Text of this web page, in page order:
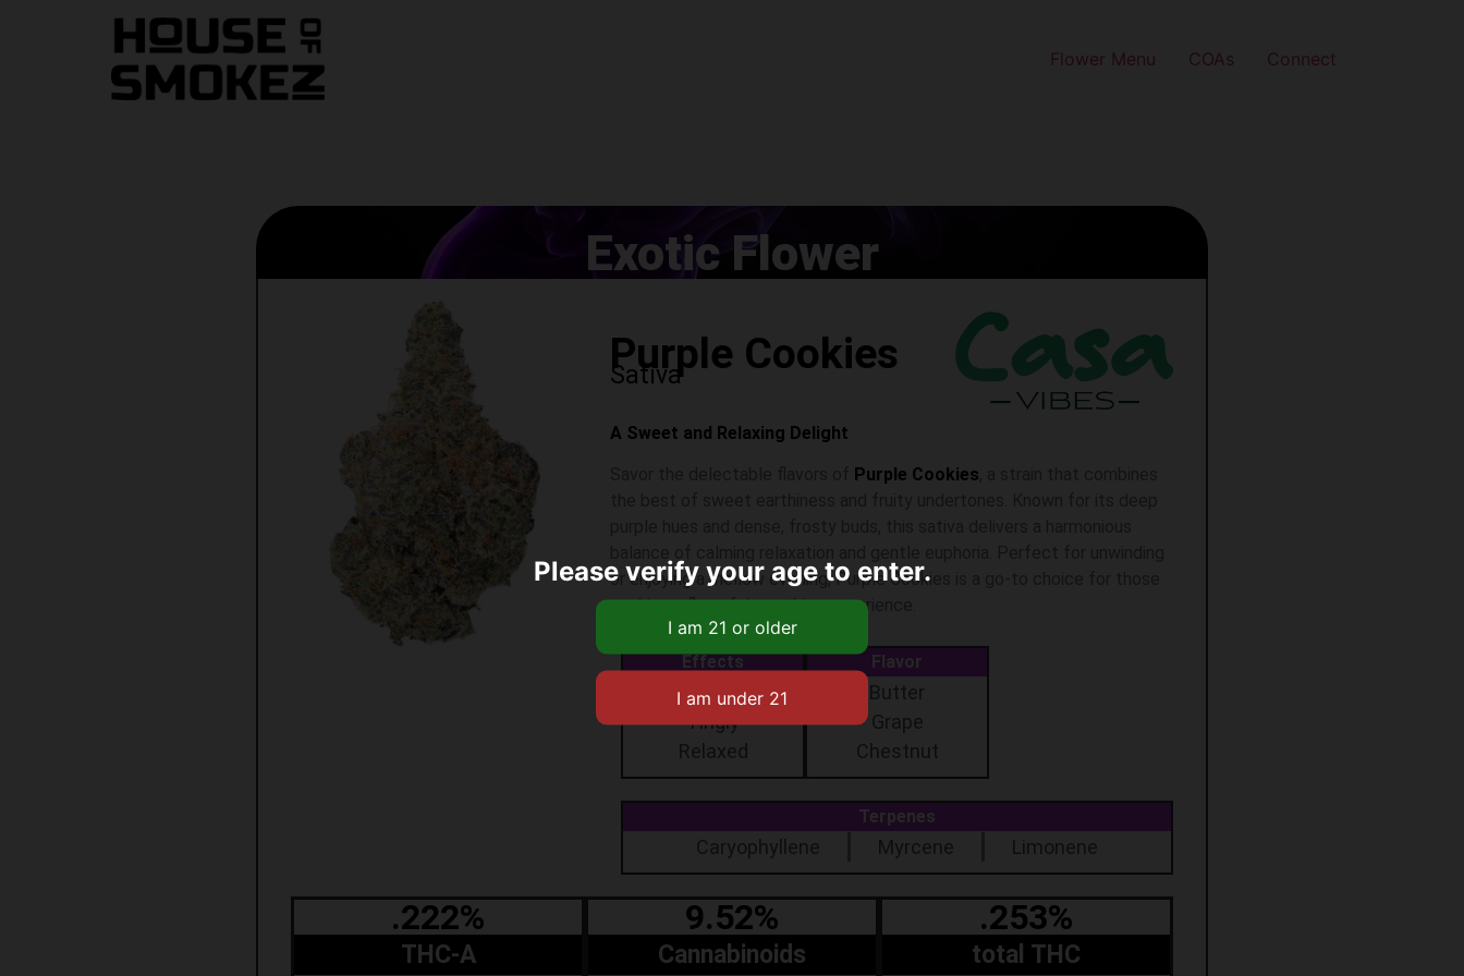
Flower Menu COAs Connect
Exotic Flower
Purple Cookies
Sativa
A Sweet and Relaxing Delight
Purple Cookies
or enjoying a mellow evening, Purple Cookies is a go-to choice for those
seeking a flavorful, soothing experience.
Effects
Aroused
Tingly
Relaxed
Flavor
Butter
Grape
Chestnut
Terpenes
Caryophyllene Myrcene Limonene
.222%
THC-A
9.52%
Cannabinoids
.253%
total THC
Please verify your age to enter.